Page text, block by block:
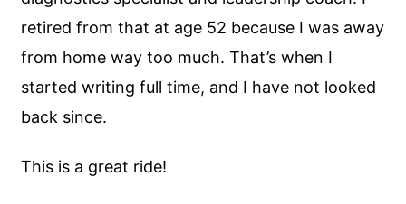
retired from that at age 52 because I was away
from home way too much. That’s when I
started writing full time, and I have not looked
back since.
This is a great ride!